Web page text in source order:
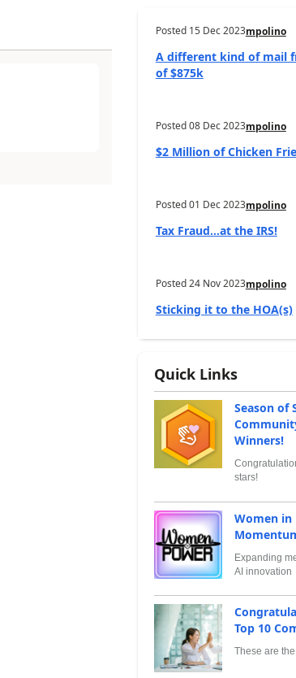
Posted 15 Dec 2023mpolino
A different kind of mail
of $875k
Posted08 Dec 2023mpolino
$2 Million of Chicken
Posted01 Dec 2023mpolino
Tax Fraud…at the IRS!
Posted24 Nov 2023mpolino
Sticking it to the HOA(s)
Quick Links
Season of
Winners!
stars!
Women in
Expanding
AI innovation
Top 10
These are